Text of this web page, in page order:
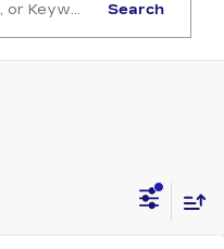
Search